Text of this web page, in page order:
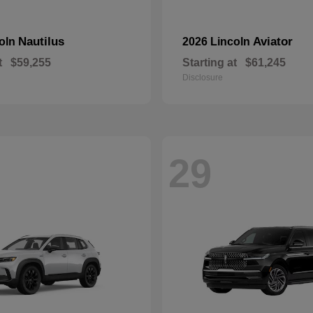
Nautilus
$59,255
2026 Lincoln Aviator
Starting at $61,245
Disclosure
29